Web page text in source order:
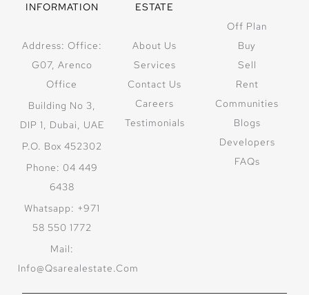
INFORMATION
Address: Office:
G07, Arenco
Office
Building No 3,
DIP 1, Dubai, UAE
P.O. Box 452302
Phone: 04 449
6438
Whatsapp: +971
58 550 1772
Mail:
Info@qsarealestate.com
ESTATE
About Us
Services
Contact Us
Careers
Testimonials
Off Plan
Buy
Sell
Rent
Communities
Blogs
Developers
FAQs